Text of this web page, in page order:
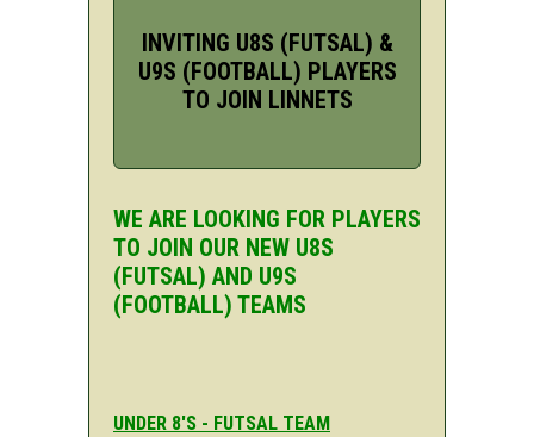
INVITING U8S (FUTSAL) &
U9S (FOOTBALL) PLAYERS
TO JOIN LINNETS
WE ARE LOOKING FOR PLAYERS
TO JOIN OUR NEW U8S
(FUTSAL) AND U9S
(FOOTBALL) TEAMS
UNDER 8'S - FUTSAL TEAM